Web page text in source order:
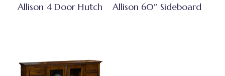
Allison 4 Door Hutch Allison 60″ Sideboard